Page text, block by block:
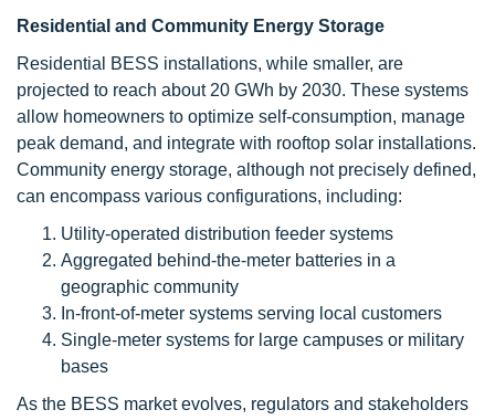
Residential and Community Energy Storage
Residential BESS installations, while smaller, are
projected to reach about 20 GWh by 2030. These systems
allow homeowners to optimize self-consumption, manage
peak demand, and integrate with rooftop solar installations.
Community energy storage, although not precisely defined,
can encompass various configurations, including:
Utility-operated distribution feeder systems
Aggregated behind-the-meter batteries in a
geographic community
In-front-of-meter systems serving local customers
Single-meter systems for large campuses or military
bases
As the BESS market evolves, regulators and stakeholders